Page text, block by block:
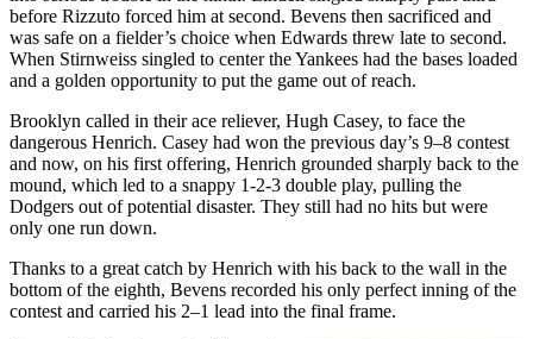
before Rizzuto forced him at second. Bevens then sacrificed and
was safe on a fielder’s choice when Edwards threw late to second.
When Stirnweiss singled to center the Yankees had the bases loaded
and a golden opportunity to put the game out of reach.
Brooklyn called in their ace reliever, Hugh Casey, to face the
dangerous Henrich. Casey had won the previous day’s 9–8 contest
and now, on his first offering, Henrich grounded sharply back to the
mound, which led to a snappy 1-2-3 double play, pulling the
Dodgers out of potential disaster. They still had no hits but were
only one run down.
Thanks to a great catch by Henrich with his back to the wall in the
bottom of the eighth, Bevens recorded his only perfect inning of the
contest and carried his 2–1 lead into the final frame.